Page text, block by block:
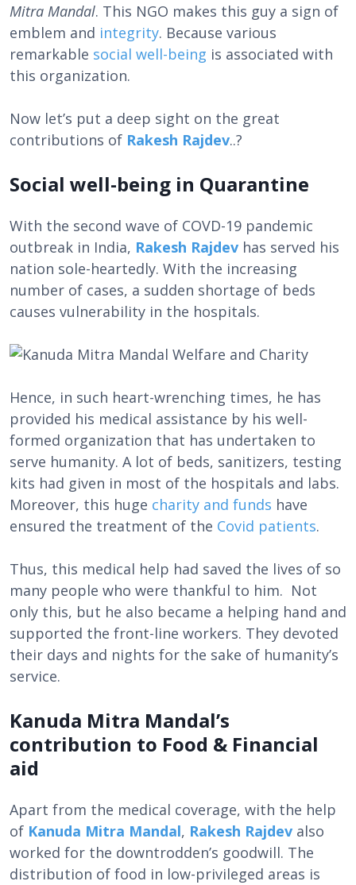
Mitra Mandal. This NGO makes this guy a sign of
emblem and integrity. Because various
remarkable social well-being is associated with
this organization.
Now let’s put a deep sight on the great
contributions of Rakesh Rajdev..?
Social well-being in Quarantine
With the second wave of COVD-19 pandemic
outbreak in India, Rakesh Rajdev has served his
nation sole-heartedly. With the increasing
number of cases, a sudden shortage of beds
causes vulnerability in the hospitals.
Hence, in such heart-wrenching times, he has
provided his medical assistance by his well-
formed organization that has undertaken to
serve humanity. A lot of beds, sanitizers, testing
kits had given in most of the hospitals and labs.
Moreover, this huge charity and funds have
ensured the treatment of the Covid patients.
Thus, this medical help had saved the lives of so
many people who were thankful to him. Not
only this, but he also became a helping hand and
supported the front-line workers. They devoted
their days and nights for the sake of humanity’s
service.
Kanuda Mitra Mandal’s
contribution to Food & Financial
aid
Apart from the medical coverage, with the help
of Kanuda Mitra Mandal, Rakesh Rajdev also
worked for the downtrodden’s goodwill. The
distribution of food in low-privileged areas is